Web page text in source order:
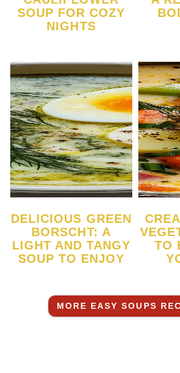
SOUP FOR COZY
NIGHTS
DELICIOUS GREEN
BORSCHT: A
LIGHT AND TANGY
SOUP TO ENJOY
CREAMY SPRING
TO
MORE EASY SOUPS